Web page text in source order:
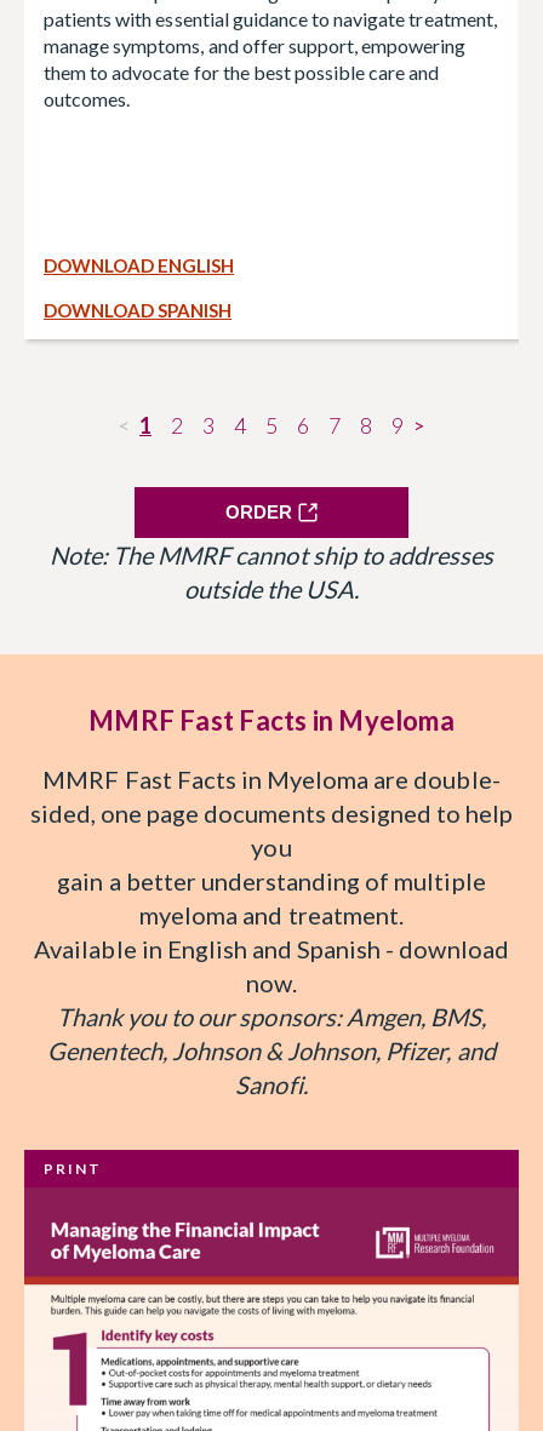
patients with essential guidance to navigate treatment,
manage symptoms, and offer support, empowering
them to advocate for the best possible care and
outcomes.
DOWNLOAD ENGLISH
DOWNLOAD SPANISH
< 1 2 3 4 5 6 7 8 9 >
ORDER
Note: The MMRF cannot ship to addresses
outside the USA.
MMRF Fast Facts in Myeloma
MMRF Fast Facts in Myeloma are double-
sided, one page documents designed to help
you
gain a better understanding of multiple
myeloma and treatment.
Available in English and Spanish - download
now.
Thank you to our sponsors: Amgen, BMS,
Genentech, Johnson & Johnson, Pfizer, and
Sanofi.
PRINT